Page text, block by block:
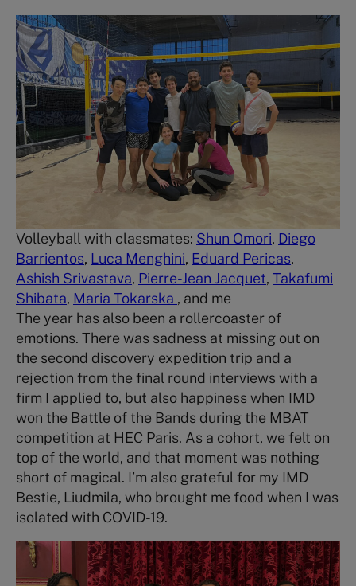
Volleyball with classmates: Shun Omori, Diego
Barrientos, Luca Menghini, Eduard Pericas,
Ashish Srivastava, Pierre-Jean Jacquet, Takafumi
Shibata, Maria Tokarska , and me
The year has also been a rollercoaster of
emotions. There was sadness at missing out on
the second discovery expedition trip and a
rejection from the final round interviews with a
firm I applied to, but also happiness when IMD
won the Battle of the Bands during the MBAT
competition at HEC Paris. As a cohort, we felt on
top of the world, and that moment was nothing
short of magical. I’m also grateful for my IMD
Bestie, Liudmila, who brought me food when I was
isolated with COVID-19.